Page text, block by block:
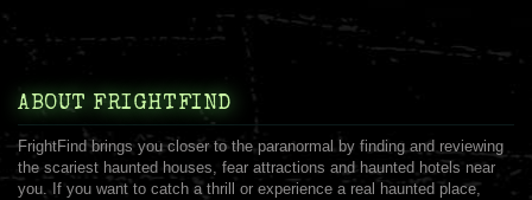
ABOUT FRIGHTFIND
FrightFind brings you closer to the paranormal by finding and reviewing
the scariest haunted houses, fear attractions and haunted hotels near
you. If you want to catch a thrill or experience a real haunted place,